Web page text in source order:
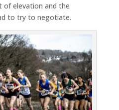
of elevation and the
to try to negotiate.